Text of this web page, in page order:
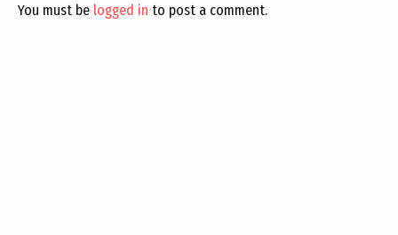
You must be logged in to post a comment.